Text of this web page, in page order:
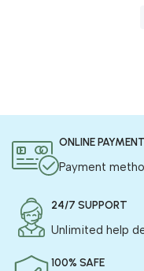
ONLINE PAYMENT
Payment
24/7 SUPPORT
Unlimited help
100% SAFE